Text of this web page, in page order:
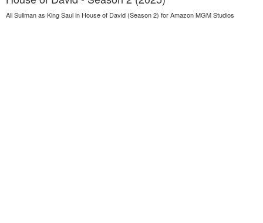
Ali Suliman as King Saul in House of David (Season 2) for Amazon MGM Studios